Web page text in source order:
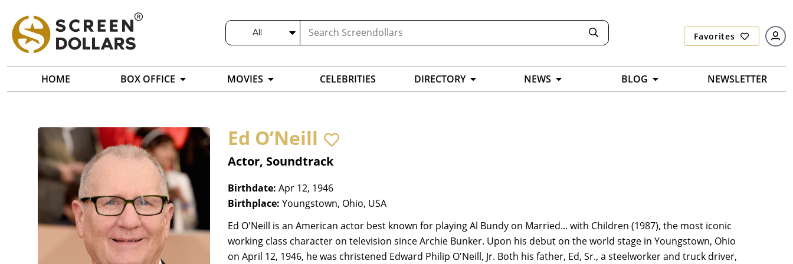
All Favorites
HOME BOX OFFICE MOVIES CELEBRITIES DIRECTORY NEWS BLOG NEWSLETTER
Ed O’Neill
Actor, Soundtrack
Birthdate: Apr 12, 1946
Birthplace: Youngstown, Ohio, USA
Ed O'Neill is an American actor best known for playing Al Bundy on Married... with Children (1987), the most iconic
working class character on television since Archie Bunker. Upon his debut on the world stage in Youngstown, Ohio
on April 12, 1946, he was christened Edward Philip O'Neill, Jr. Both his father, Ed, Sr., a steelworker and truck driver,